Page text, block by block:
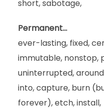
short, sabotage,
Permanent…
ever-lasting, fixed,
immutable, nonstop,
uninterrupted,
into, capture, burn
forever), etch, install,